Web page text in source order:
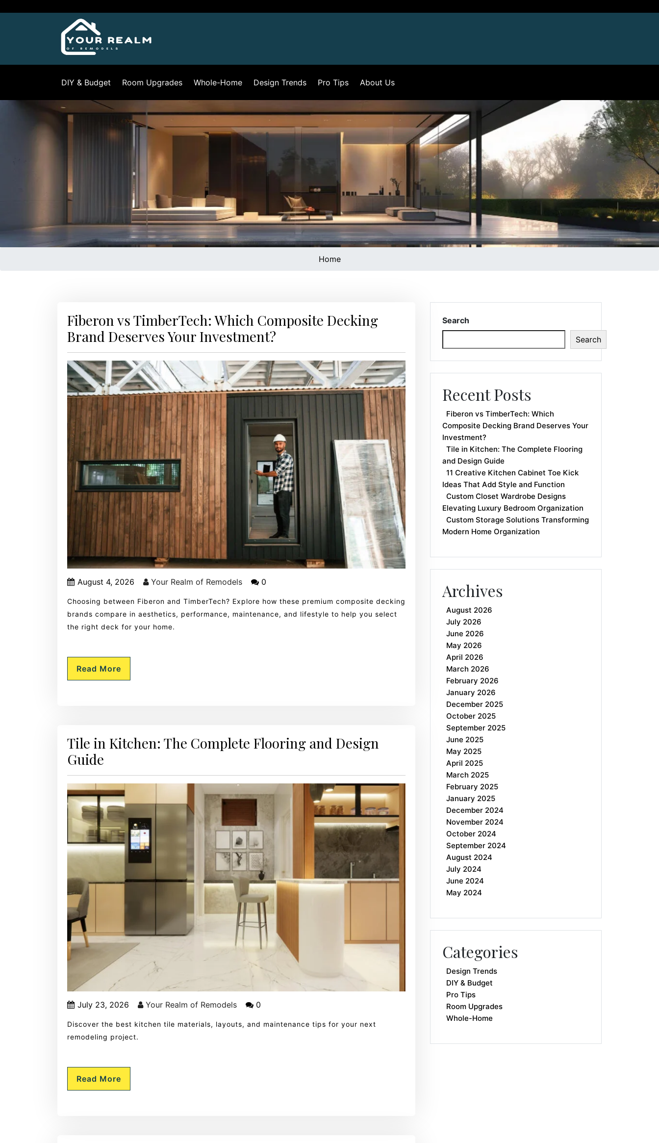
DIY & Budget Room Upgrades Whole-Home Design Trends Pro Tips About Us
Home
Fiberon vs TimberTech: Which Composite Decking
Brand Deserves Your Investment?
August 4, 2026 Your Realm of Remodels 0
Choosing between Fiberon and TimberTech? Explore how these premium composite decking
brands compare in aesthetics, performance, maintenance, and lifestyle to help you select
the right deck for your home.
Read More
Tile in Kitchen: The Complete Flooring and Design
Guide
July 23, 2026 Your Realm of Remodels 0
Discover the best kitchen tile materials, layouts, and maintenance tips for your next
remodeling project.
Read More
Search
Search
Recent Posts
Fiberon vs TimberTech: Which
Composite Decking Brand Deserves Your
Investment?
Tile in Kitchen: The Complete Flooring
and Design Guide
11 Creative Kitchen Cabinet Toe Kick
Ideas That Add Style and Function
Custom Closet Wardrobe Designs
Elevating Luxury Bedroom Organization
Custom Storage Solutions Transforming
Modern Home Organization
Archives
August 2026
July 2026
June 2026
May 2026
April 2026
March 2026
February 2026
January 2026
December 2025
October 2025
September 2025
June 2025
May 2025
April 2025
March 2025
February 2025
January 2025
December 2024
November 2024
October 2024
September 2024
August 2024
July 2024
June 2024
May 2024
Categories
Design Trends
DIY & Budget
Pro Tips
Room Upgrades
Whole-Home